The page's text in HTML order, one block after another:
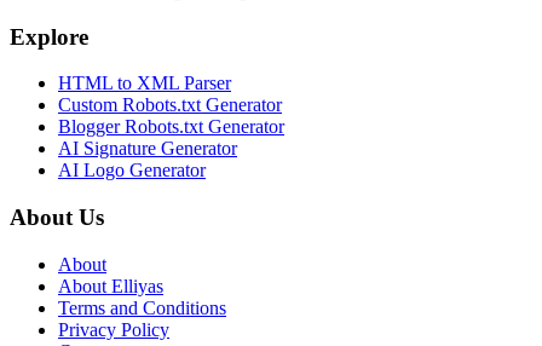
Explore
HTML to XML Parser
Custom Robots.txt Generator
Blogger Robots.txt Generator
AI Signature Generator
AI Logo Generator
About Us
About
About Elliyas
Terms and Conditions
Privacy Policy